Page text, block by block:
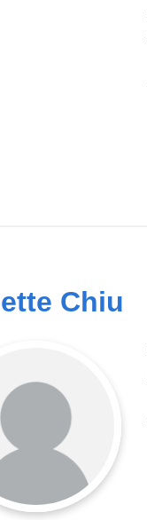
Chiu